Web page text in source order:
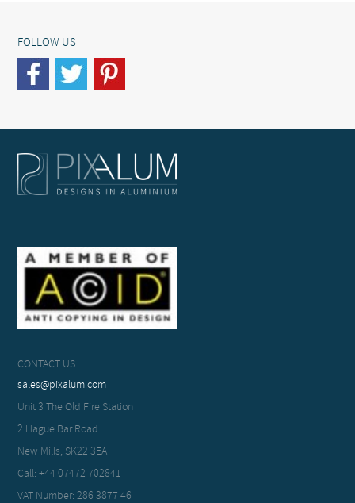
FOLLOW US
CONTACT US
sales@pixalum.com
Unit 3 The Old Fire Station
2 Hague Bar Road
New Mills, SK22 3EA
Call: +44 07472 702841
VAT Number: 286 3877 46